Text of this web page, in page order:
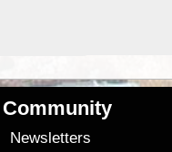
Community
Newsletters